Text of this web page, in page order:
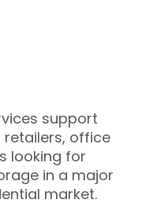
support
retailers, office
looking for
in a major
market.